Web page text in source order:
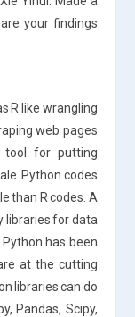
your findings
R like wrangling
web pages
tool for putting
Python codes
than R codes. A
libraries for data
has been
at the cutting
libraries can do
Pandas, Scipy,